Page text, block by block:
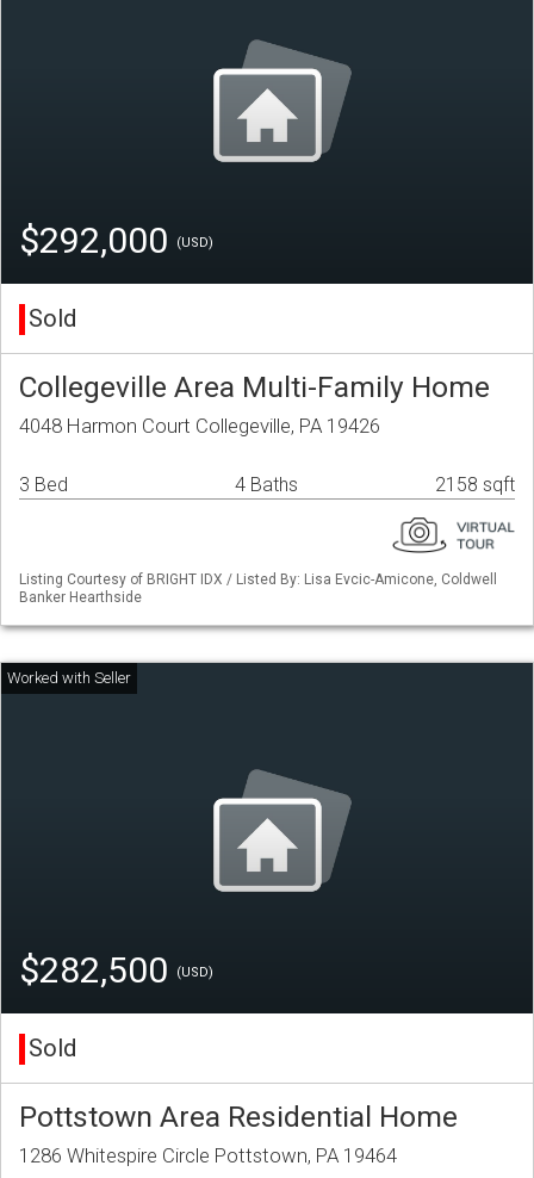
$292,000 (USD)
Sold
Collegeville Area Multi-Family Home
4048 Harmon Court Collegeville, PA 19426
3 Bed 4 Baths 2158 sqft
Listing Courtesy of BRIGHT IDX / Listed By: Lisa Evcic-Amicone, Coldwell
Banker Hearthside
$282,500 (USD)
Sold
Pottstown Area Residential Home
1286 Whitespire Circle Pottstown, PA 19464